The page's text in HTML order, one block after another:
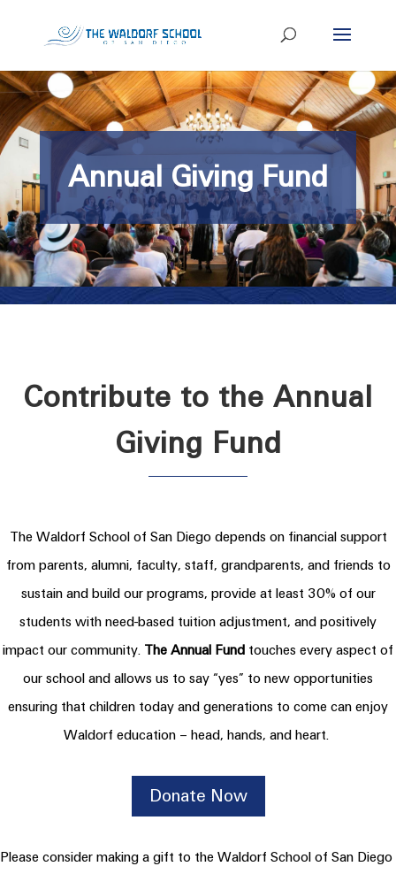
Annual Giving Fund
Contribute to the Annual
Giving Fund
The Waldorf School of San Diego depends on financial support
from parents, alumni, faculty, staff, grandparents, and friends to
sustain and build our programs, provide at least 30% of our
students with need-based tuition adjustment, and positively
impact our community. The Annual Fund touches every aspect of
our school and allows us to say “yes” to new opportunities
ensuring that children today and generations to come can enjoy
Waldorf education – head, hands, and heart.
Donate Now
Please consider making a gift to the Waldorf School of San Diego